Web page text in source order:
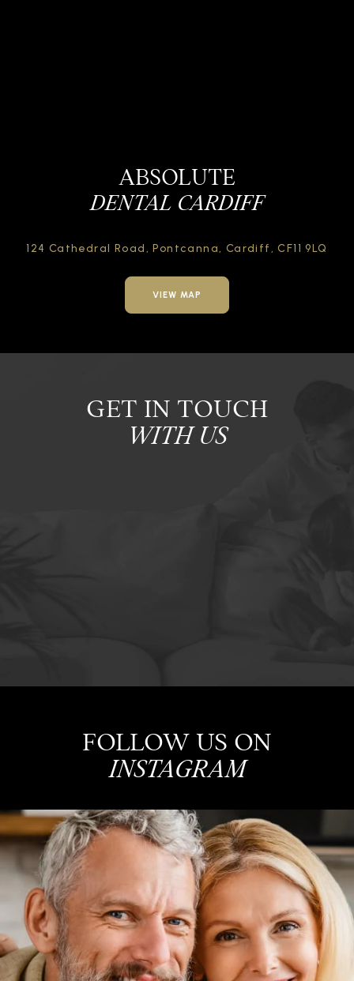
ABSOLUTE
DENTAL CARDIFF
124 Cathedral Road, Pontcanna, Cardiff, CF11 9LQ
VIEW MAP
GET IN TOUCH
WITH US
FOLLOW US ON
INSTAGRAM